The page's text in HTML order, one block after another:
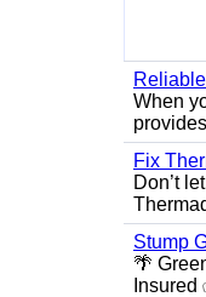
When
Fix
Don’t
Stump
🌴
Insured